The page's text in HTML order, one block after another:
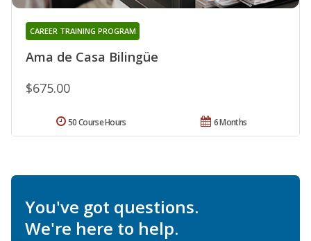
Ama de Casa Bilingüe
CAREER TRAINING PROGRAM
$675.00
6 Months
50 Course Hours
You've got questions.
We're here to help.